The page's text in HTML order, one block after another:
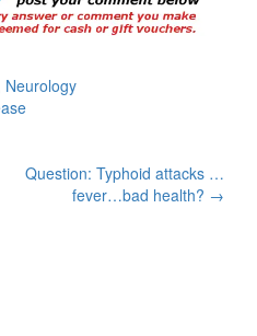
Neurology
Question: Typhoid attacks …
fever…bad health? →